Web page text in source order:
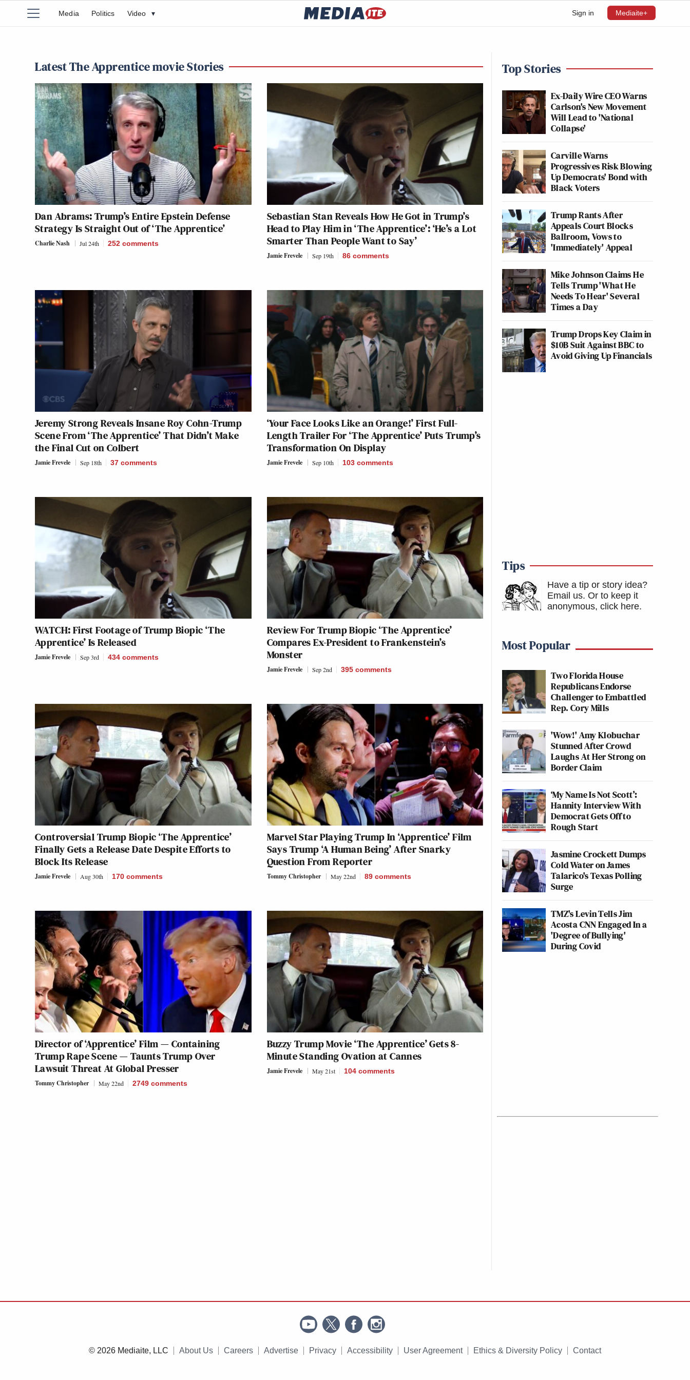
Sign in Mediaite+
Media Politics Video ▾
Latest The Apprentice movie Stories
Dan Abrams: Trump’s Entire Epstein Defense
Strategy Is Straight Out of ‘The Apprentice’
Charlie Nash Jul 24th 252 comments
Sebastian Stan Reveals How He Got in Trump’s
Head to Play Him in ‘The Apprentice’: ‘He’s a Lot
Smarter Than People Want to Say’
Jamie Frevele Sep 19th 86 comments
Jeremy Strong Reveals Insane Roy Cohn-Trump
Scene From ‘The Apprentice’ That Didn’t Make
the Final Cut on Colbert
Jamie Frevele Sep 18th 37 comments
‘Your Face Looks Like an Orange!’ First Full-
Length Trailer For ‘The Apprentice’ Puts Trump’s
Transformation On Display
Jamie Frevele Sep 10th 103 comments
WATCH: First Footage of Trump Biopic ‘The
Apprentice’ Is Released
Jamie Frevele Sep 3rd 434 comments
Review For Trump Biopic ‘The Apprentice’
Compares Ex-President to Frankenstein’s
Monster
Jamie Frevele Sep 2nd 395 comments
Controversial Trump Biopic ‘The Apprentice’
Finally Gets a Release Date Despite Efforts to
Block Its Release
Jamie Frevele Aug 30th 170 comments
Marvel Star Playing Trump In ‘Apprentice’ Film
Says Trump ‘A Human Being’ After Snarky
Question From Reporter
Tommy Christopher May 22nd 89 comments
Director of ‘Apprentice’ Film — Containing
Trump Rape Scene — Taunts Trump Over
Lawsuit Threat At Global Presser
Tommy Christopher May 22nd 2749 comments
Buzzy Trump Movie ‘The Apprentice’ Gets 8-
Minute Standing Ovation at Cannes
Jamie Frevele May 21st 104 comments
Top Stories
Ex-Daily Wire CEO Warns
Carlson's New Movement
Will Lead to 'National
Collapse'
Carville Warns
Progressives Risk Blowing
Up Democrats' Bond with
Black Voters
Trump Rants After
Appeals Court Blocks
Ballroom, Vows to
'Immediately' Appeal
Mike Johnson Claims He
Tells Trump 'What He
Needs To Hear' Several
Times a Day
Trump Drops Key Claim in
$10B Suit Against BBC to
Avoid Giving Up Financials
Tips
Have a tip or story idea?
Email us. Or to keep it
anonymous, click here.
Most Popular
Two Florida House
Republicans Endorse
Challenger to Embattled
Rep. Cory Mills
'Wow!' Amy Klobuchar
Stunned After Crowd
Laughs At Her Strong on
Border Claim
‘My Name Is Not Scott’:
Hannity Interview With
Democrat Gets Off to
Rough Start
Jasmine Crockett Dumps
Cold Water on James
Talarico's Texas Polling
Surge
TMZ's Levin Tells Jim
Acosta CNN Engaged In a
'Degree of Bullying'
During Covid
© 2026 Mediaite, LLC About Us Careers Advertise Privacy Accessibility User Agreement Ethics & Diversity Policy Contact